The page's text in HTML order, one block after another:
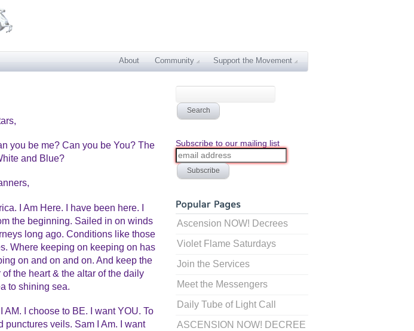
About Community Support the Movement
you be me? Can you be You? The
and Blue?
I Am Here. I have been here. I
the beginning. Sailed in on winds
long ago. Conditions like those
Where keeping on keeping on has
on and on and on. And keep the
the heart & the altar of the daily
to shining sea.
I choose to BE. I want YOU. To
punctures veils. Sam I Am. I want
Subscribe to our mailing list
Ascension NOW! Decrees
Violet Flame Saturdays
Join the Services
Meet the Messengers
Daily Tube of Light Call
ASCENSION NOW! DECREE